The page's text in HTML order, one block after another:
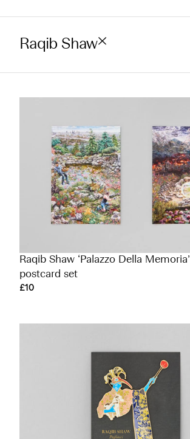
Raqib Shaw
Raqib Shaw ‘Palazzo Della Memoria’
postcard set
£10